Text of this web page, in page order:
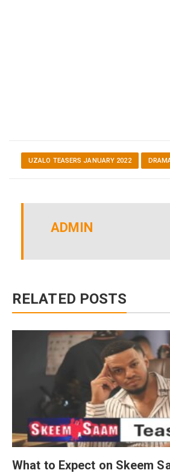
UZALO TEASERS JANUARY 2022
ADMIN
RELATED POSTS
What to Expect on Skeem